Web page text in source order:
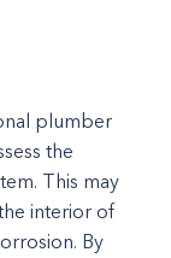
plumber
the
This may
interior of
By